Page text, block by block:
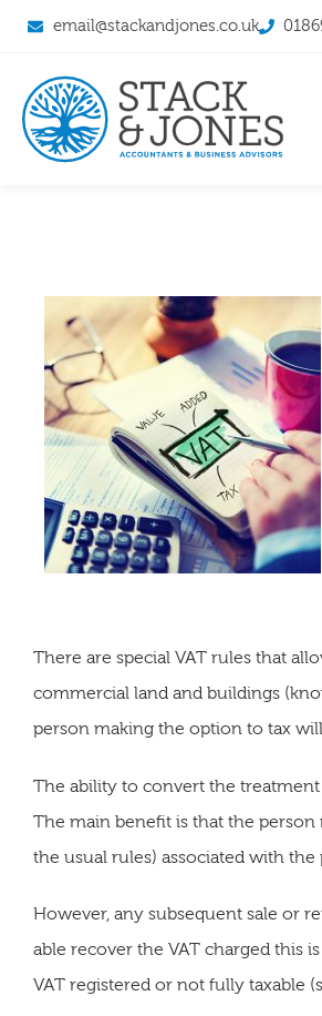
email@stackandjones.co.uk
There are special VAT rules that
commercial land and buildings
person making the option to tax
The ability to convert the treatment
The main benefit is that the
the usual rules) associated with
However, any subsequent sale or
able recover the VAT charged this
VAT registered or not fully taxable